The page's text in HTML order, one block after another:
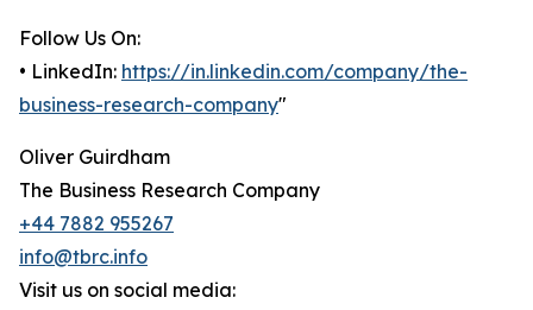
Follow Us On:
• LinkedIn: https://in.linkedin.com/company/the-
business-research-company"
Oliver Guirdham
The Business Research Company
+44 7882 955267
info@tbrc.info
Visit us on social media: